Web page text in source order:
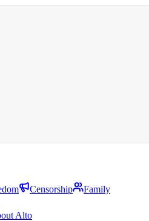
Censorship
Family
Alto